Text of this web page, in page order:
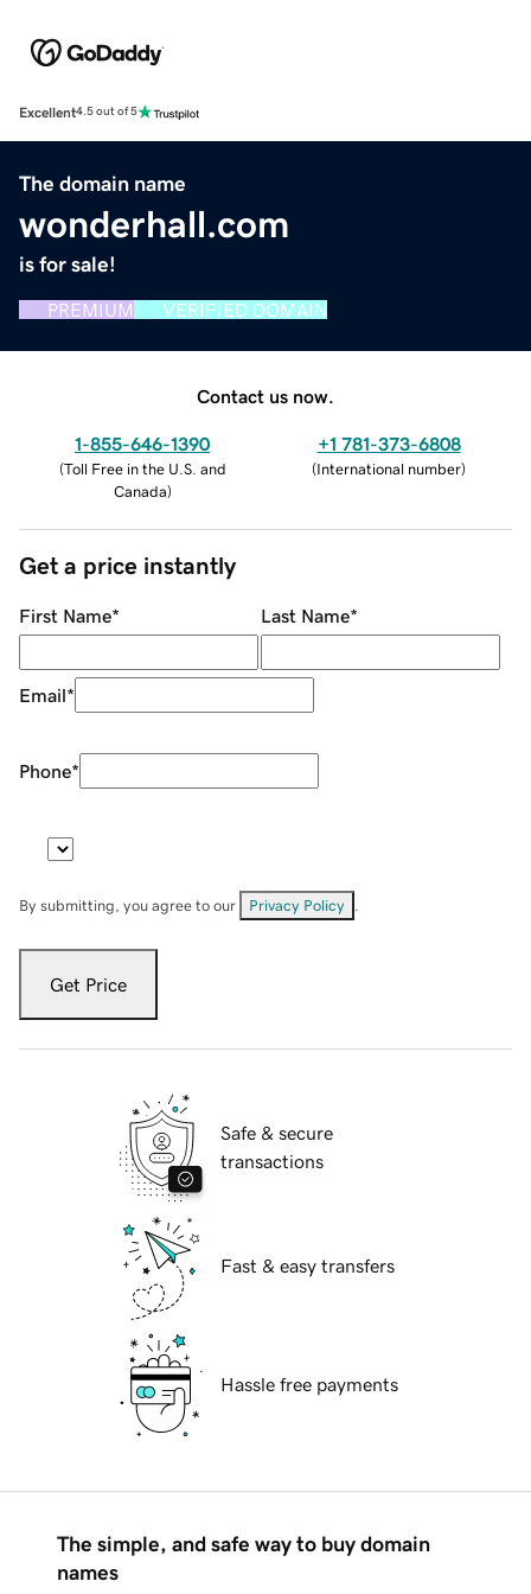
Excellent4.5 out of 5
The domain name
wonderhall.com
is for sale!
PREMIUM VERIFIED DOMAIN
Contact us now.
1-855-646-1390
(Toll Free in the U.S. and
Canada)
+1 781-373-6808
(International number)
Get a price instantly
First Name* Last Name*
Email*
Phone*
By submitting, you agree to our Privacy Policy
Get Price
Safe & secure
transactions
Fast & easy transfers
Hassle free payments
The simple, and safe way to buy domain
names